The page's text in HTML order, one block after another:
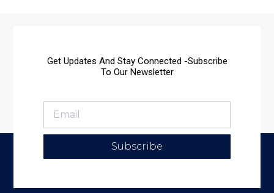
Get Updates And Stay Connected -Subscribe
To Our Newsletter
Subscribe